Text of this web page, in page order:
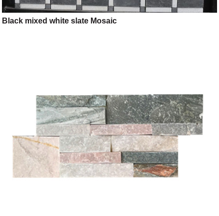
Black mixed white slate Mosaic